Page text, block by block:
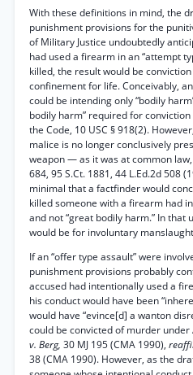
With these definitions in mind, the
punishment provisions for the
of Military Justice undoubtedly
had used a firearm in an “attempt
killed, the result would be
confinement for life. Conceivably,
could be intending only “bodily
bodily harm” required for
the Code, 10 USC § 918(2).
malice is no longer conclusively
weapon — as it was at common law,
684, 95 S.Ct. 1881, 44 L.Ed.2d 508
minimal that a factfinder would
killed someone with a firearm had
and not “great bodily harm.” In that
would be for involuntary
If an “offer type assault” were
punishment provisions probably
accused had intentionally used a
his conduct would have been
would have “evince[d] a wanton
could be convicted of murder under
v. Berg, 30 MJ 195 (CMA 1990),
38 (CMA 1990). However, as the